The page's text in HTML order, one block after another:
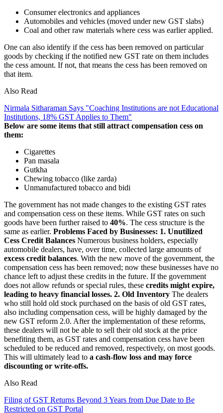
Consumer electronics and appliances
Automobiles and vehicles (moved under new GST slabs)
Coal and other raw materials where cess was earlier applied.
One can also identify if the cess has been removed on particular
goods by checking if the notified new GST rate on them includes
the cess amount. If not, that means the cess has been removed on
that item.
Also Read
Nirmala Sitharaman Says "Coaching Institutions are not Educational
Institutions, 18% GST Applies to Them"
Below are some items that still attract compensation cess on
them:
Cigarettes
Pan masala
Gutkha
Chewing tobacco (like zarda)
Unmanufactured tobacco and bidi
The government has not made changes to the existing GST rates
and compensation cess on these items. While GST rates on such
goods have been further raised to 40%. The cess structure is the
same as earlier. Problems Faced by Businesses: 1. Unutilized
Cess Credit Balances Numerous business holders, especially
automobile dealers, have, over time, collected large amounts of
excess credit balances. With the new move of the government, the
compensation cess has been removed; now these businesses have no
chance left to adjust these credits in the future. If the government
does not allow refunds or special rules, these credits might expire,
leading to heavy financial losses. 2. Old Inventory The dealers
who still hold old stock purchased on the basis of old GST rates,
also including compensation cess, will be highly damaged by the
new GST reform 2.0. After the implementation of these reforms,
these dealers will not be able to sell their old stock at the price
benefiting them, as GST rates and compensation cess have been
scheduled to be reduced and removed, respectively, on most goods.
This will ultimately lead to a cash-flow loss and may force
discounting or write-offs.
Also Read
Filing of GST Returns Beyond 3 Years from Due Date to Be
Restricted on GST Portal